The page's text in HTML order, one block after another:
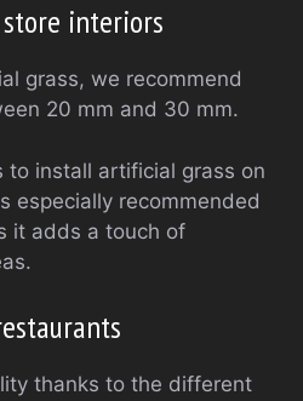
interiors
grass, we recommend
20 mm and 30 mm.
to install artificial grass on
especially recommended
it adds a touch of
thanks to the different